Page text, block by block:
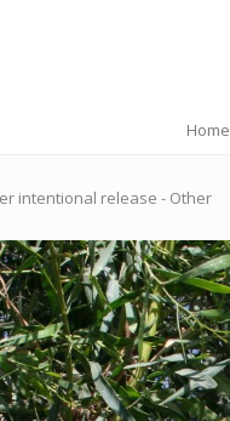
Home
intentional release - Other